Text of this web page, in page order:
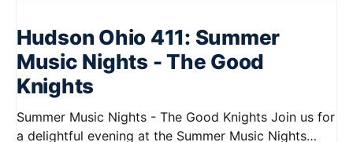
Hudson Ohio 411: Summer
Music Nights - The Good
Knights
Summer Music Nights - The Good Knights Join us for
a delightful evening at the Summer Music Nights